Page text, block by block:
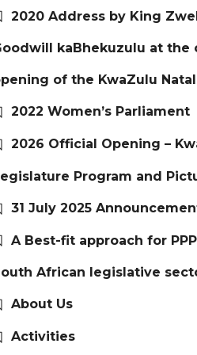
2020 Address by King
kaBhekuzulu at the
of the KwaZulu
2022 Women’s Parliament
2026 Official Opening –
Program and
31 July 2025
A Best-fit approach for
African legislative
About Us
Activities